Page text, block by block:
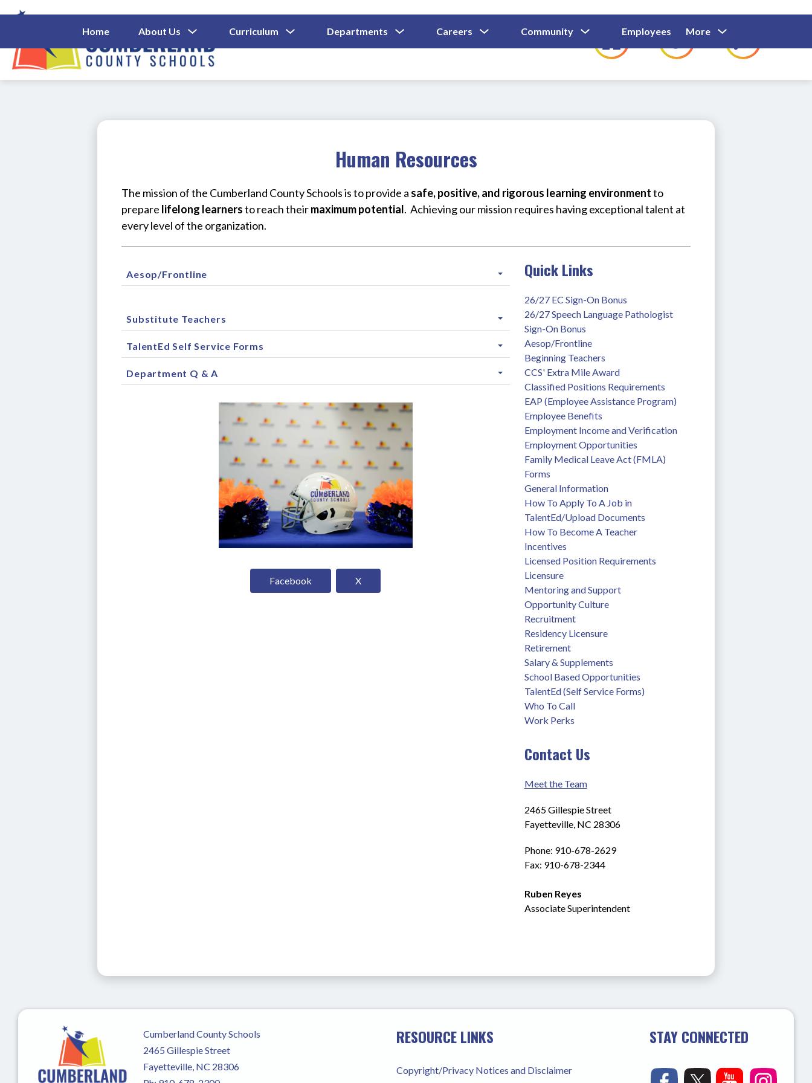
to
Cumberland
Home About Us
Submenu
For
About
Us
Curriculum
Submenu
For
Departments
Submenu
For
Careers
Submenu
For
Community
Submenu
For
Community
Employees
Show
Submenu
For
Employees
Families
For
More
for
Human Resources
The mission of the Cumberland County Schools is to provide a safe, positive, and rigorous learning environment to
prepare lifelong learners to reach their maximum potential.  Achieving our mission requires having exceptional talent at
every level of the organization.
Aesop/Frontline
Substitute Teachers
TalentEd Self Service Forms
Department Q & A
Facebook X
Quick Links
26/27 EC Sign-On Bonus
26/27 Speech Language Pathologist
Sign-On Bonus
Aesop/Frontline
Beginning Teachers
CCS' Extra Mile Award
Classified Positions Requirements
EAP (Employee Assistance Program)
Employee Benefits
Employment Income and Verification
Employment Opportunities
Family Medical Leave Act (FMLA)
Forms
General Information
How To Apply To A Job in
TalentEd/Upload Documents
How To Become A Teacher
Incentives
Licensed Position Requirements
Licensure
Mentoring and Support
Opportunity Culture
Recruitment
Residency Licensure
Retirement
Salary & Supplements
School Based Opportunities
TalentEd (Self Service Forms)
Who To Call
Work Perks
Contact Us
Meet the Team
2465 Gillespie Street
Fayetteville, NC 28306
Phone: 910-678-2629
Fax: 910-678-2344
Ruben Reyes
Associate Superintendent
Cumberland County Schools
2465 Gillespie Street
Fayetteville, NC 28306
RESOURCE LINKS
Copyright/Privacy Notices and Disclaimer
STAY CONNECTED